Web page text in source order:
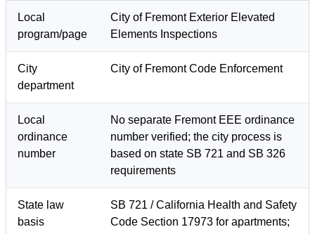
Local
program/page
City of Fremont Exterior Elevated
Elements Inspections
City
department
City of Fremont Code Enforcement
Local
ordinance
number
No separate Fremont EEE ordinance
number verified; the city process is
based on state SB 721 and SB 326
requirements
State law
basis
SB 721 / California Health and Safety
Code Section 17973 for apartments;